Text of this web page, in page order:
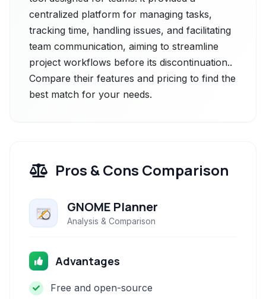
centralized platform for managing tasks,
tracking time, handling issues, and facilitating
team communication, aiming to streamline
project workflows before its discontinuation..
Compare their features and pricing to find the
best match for your needs.
Pros & Cons Comparison
GNOME Planner
Analysis & Comparison
Advantages
Free and open-source